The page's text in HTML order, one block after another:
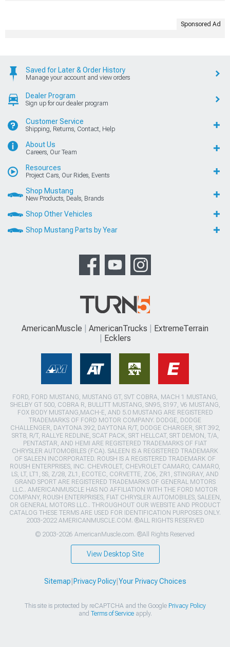
Sponsored Ad
Saved for Later & Order History
Manage your account and view orders
Dealer Program
Sign up for our dealer program
Customer Service
Shipping, Returns, Contact, Help
About Us
Careers, Our Team
Resources
Project Cars, Our Rides, Events
Shop Mustang
New Products, Deals, Brands
Shop Other Vehicles
Shop Mustang Parts by Year
AmericanMuscle AmericanTrucks
ExtremeTerrain
Ecklers
FORD, FORD MUSTANG, MUSTANG GT, SVT COBRA, MACH 1 MUSTANG,
SHELBY GT 500, COBRA R, BULLITT MUSTANG, SN95, S197, V6 MUSTANG,
FOX BODY MUSTANG,MACH-E, AND 5.0 MUSTANG ARE REGISTERED
TRADEMARKS OF FORD MOTOR COMPANY. DODGE, DODGE
CHALLENGER, DAYTONA 392, DAYTONA R/T, DODGE CHARGER, SRT 392,
SRT8, R/T, RALLYE REDLINE, SCAT PACK, SRT HELLCAT, SRT DEMON, T/A,
PENTASTAR, AND HEMI ARE REGISTERED TRADEMARKS OF FIAT
CHRYSLER AUTOMOBILES (FCA). SALEEN IS A REGISTERED TRADEMARK
OF SALEEN INCORPORATED. ROUSH IS A REGISTERED TRADEMARK OF
ROUSH ENTERPRISES, INC. CHEVROLET, CHEVROLET CAMARO, CAMARO,
LS, LT, LT1, SS, Z/28, ZL1, ECOTEC, CORVETTE, ZO6, ZR1, STINGRAY, AND
GRAND SPORT ARE REGISTERED TRADEMARKS OF GENERAL MOTORS
LLC.. AMERICANMUSCLE HAS NO AFFILIATION WITH THE FORD MOTOR
COMPANY, ROUSH ENTERPRISES, FIAT CHRYSLER AUTOMOBILES, SALEEN,
OR GENERAL MOTORS LLC.. THROUGHOUT OUR WEBSITE AND PRODUCT
CATALOG THESE TERMS ARE USED FOR IDENTIFICATION PURPOSES ONLY.
2003-2022 AMERICANMUSCLE.COM. ®ALL RIGHTS RESERVED
© 2003-2026 AmericanMuscle.com. ®All Rights Reserved
View Desktop Site
Sitemap Privacy Policy| Your Privacy Choices
This site is protected by reCAPTCHA and the Google Privacy Policy
and Terms of Serviceapply.